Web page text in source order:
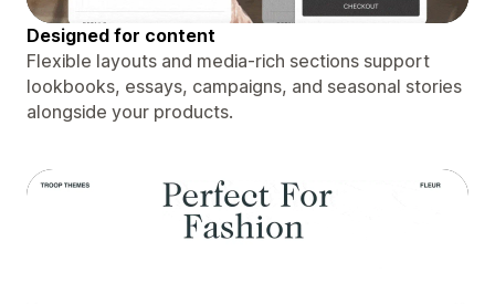
Designed for content
Flexible layouts and media-rich sections support
lookbooks, essays, campaigns, and seasonal stories
alongside your products.